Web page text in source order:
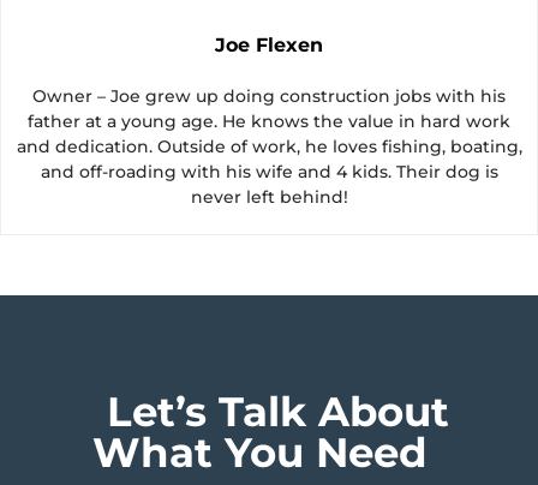
Joe Flexen
Owner – Joe grew up doing construction jobs with his
father at a young age. He knows the value in hard work
and dedication. Outside of work, he loves fishing, boating,
and off-roading with his wife and 4 kids. Their dog is
never left behind!
Let’s Talk About
What You Need